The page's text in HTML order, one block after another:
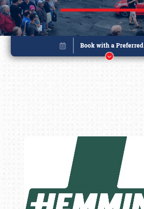
Book online or call (800)